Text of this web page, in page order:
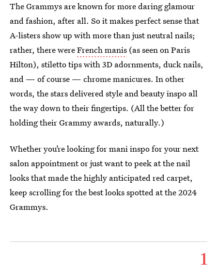
The Grammys are known for more daring glamour
and fashion, after all. So it makes perfect sense that
A-listers show up with more than just neutral nails;
rather, there wereFrench manis (as seen on Paris
Hilton), stiletto tips with 3D adornments, duck nails,
and — of course — chrome manicures. In other
words, the stars delivered style and beauty inspo all
the way down to their fingertips. (All the better for
holding their Grammy awards, naturally.)
Whether you’re looking for mani inspo for your next
salon appointment or just want to peek at the nail
looks that made the highly anticipated red carpet,
keep scrolling for the best looks spotted at the 2024
Grammys.
1